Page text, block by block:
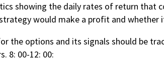
showing the daily rates of return
would make a profit and
the options and its signals should be
8: 00-12: 00: